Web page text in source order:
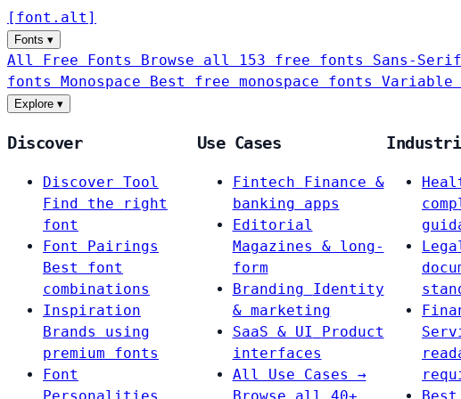
[ font . alt ]
Fonts ▾
All Free Fonts Browse all 153 free fonts Sans-Serif
fonts Monospace Best free monospace fonts Variable
Explore ▾
Discover
Discover Tool
Find the right
font
Font Pairings
Best font
combinations
Inspiration
Brands using
premium fonts
Font
Use Cases
Fintech
Finance &
banking apps
Editorial
Magazines & long-
form
Branding
Identity
& marketing
SaaS & UI
Product
interfaces
All Use Cases →